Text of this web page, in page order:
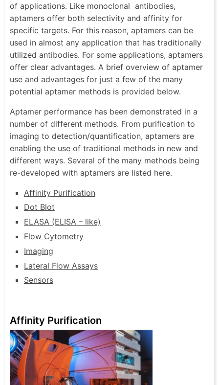
of applications. Like monoclonal antibodies,
aptamers offer both selectivity and affinity for
specific targets. For this reason, aptamers can be
used in almost any application that has traditionally
utilized antibodies. For some applications, aptamers
offer clear advantages. A brief overview of aptamer
use and advantages for just a few of the many
potential aptamer methods is provided below.
Aptamer performance has been demonstrated in a
number of different methods. From purification to
imaging to detection/quantification, aptamers are
enabling the use of traditional methods in new and
different ways. Several of the many methods being
re-developed with aptamers are listed here.
Affinity Purification
Dot Blot
ELASA (ELISA – like)
Flow Cytometry
Imaging
Lateral Flow Assays
Sensors
Affinity Purification